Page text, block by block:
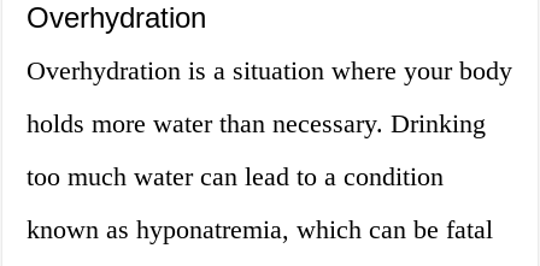
Overhydration
Overhydration is a situation where your body
holds more water than necessary. Drinking
too much water can lead to a condition
known as hyponatremia, which can be fatal